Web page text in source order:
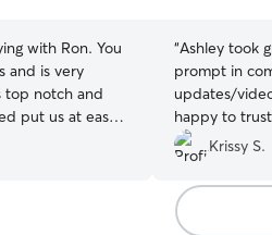
with Ron. You
and is very
top notch and
put us at ease.
him and his
come
“Ashley took
prompt in
updates/
happy to
will definitely
Krissy S.